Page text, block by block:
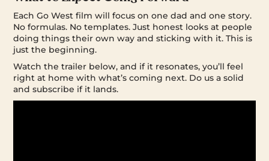
Each Go West film will focus on one dad and one story.
No formulas. No templates. Just honest looks at people
doing things their own way and sticking with it. This is
just the beginning.
Watch the trailer below, and if it resonates, you’ll feel
right at home with what’s coming next. Do us a solid
and subscribe if it lands.